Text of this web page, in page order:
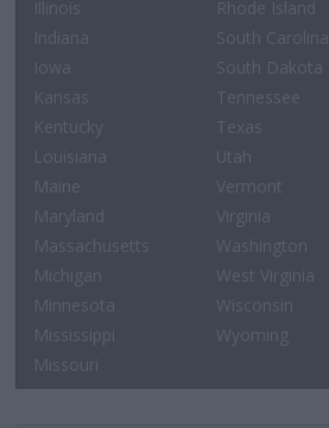
Illinois
Indiana
Iowa
Kansas
Kentucky
Louisiana
Maine
Maryland
Massachusetts
Michigan
Minnesota
Mississippi
Missouri
Rhode Island
South Carolina
South Dakota
Tennessee
Texas
Utah
Vermont
Virginia
Washington
West Virginia
Wisconsin
Wyoming